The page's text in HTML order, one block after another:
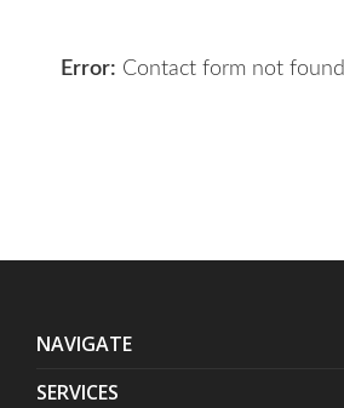
Error: Contact form not
NAVIGATE
SERVICES